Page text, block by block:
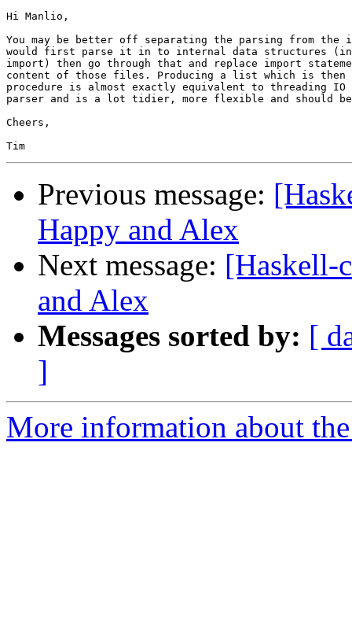
Hi Manlio,
You may be better off separating the parsing from the
would first parse it in to internal data structures
import) then go through that and replace import
content of those files. Producing a list which is then
procedure is almost exactly equivalent to threading
parser and is a lot tidier, more flexible and should
Cheers,
Previous message:
Happy and Alex
Next message: [Haskell-
and Alex
Messages sorted by: [
]
More information about